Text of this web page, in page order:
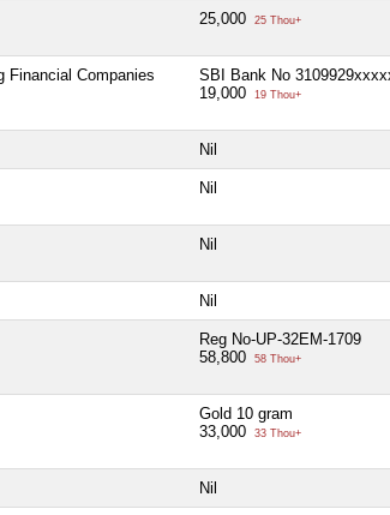
25,000 25 Thou+
Financial Companies
SBI Bank No
19,000
19 Thou+
Nil
Nil
Nil
Nil
Reg No-UP-32EM-1709
58,800
58 Thou+
Gold 10 gram
33,000
33 Thou+
Nil